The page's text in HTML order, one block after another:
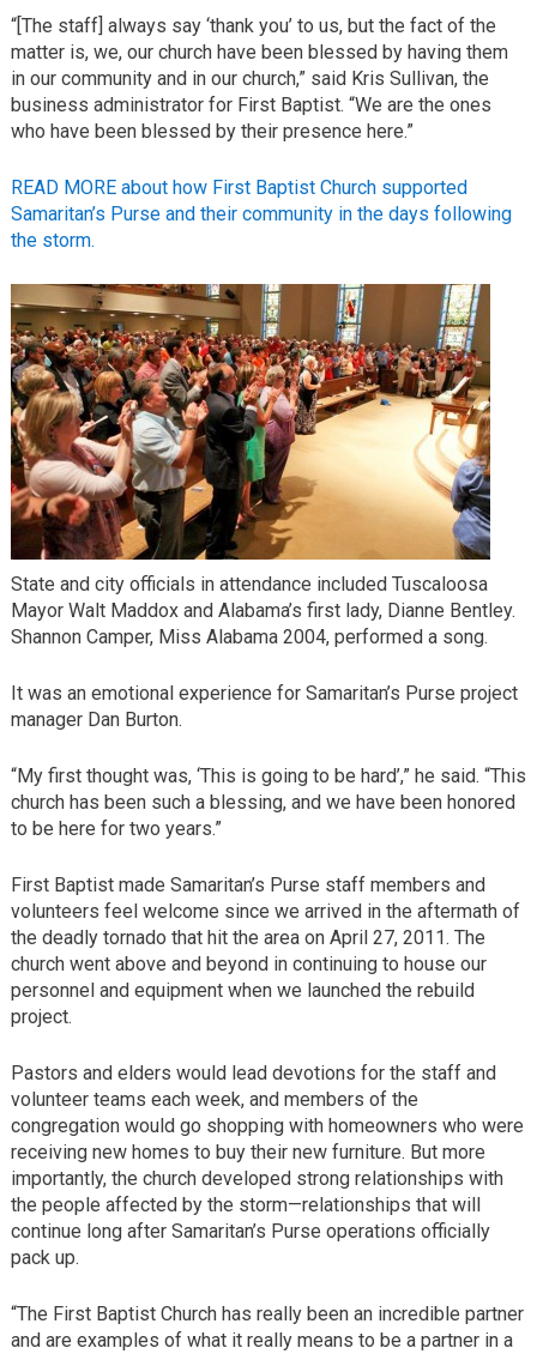
“[The staff] always say ‘thank you’ to us, but the fact of the
matter is, we, our church have been blessed by having them
in our community and in our church,” said Kris Sullivan, the
business administrator for First Baptist. “We are the ones
who have been blessed by their presence here.”
READ MORE about how First Baptist Church supported
Samaritan’s Purse and their community in the days following
the storm.
State and city officials in attendance included Tuscaloosa
Mayor Walt Maddox and Alabama’s first lady, Dianne Bentley.
Shannon Camper, Miss Alabama 2004, performed a song.
It was an emotional experience for Samaritan’s Purse project
manager Dan Burton.
“My first thought was, ‘This is going to be hard’,” he said. “This
church has been such a blessing, and we have been honored
to be here for two years.”
First Baptist made Samaritan’s Purse staff members and
volunteers feel welcome since we arrived in the aftermath of
the deadly tornado that hit the area on April 27, 2011. The
church went above and beyond in continuing to house our
personnel and equipment when we launched the rebuild
project.
Pastors and elders would lead devotions for the staff and
volunteer teams each week, and members of the
congregation would go shopping with homeowners who were
receiving new homes to buy their new furniture. But more
importantly, the church developed strong relationships with
the people affected by the storm—relationships that will
continue long after Samaritan’s Purse operations officially
pack up.
“The First Baptist Church has really been an incredible partner
and are examples of what it really means to be a partner in a